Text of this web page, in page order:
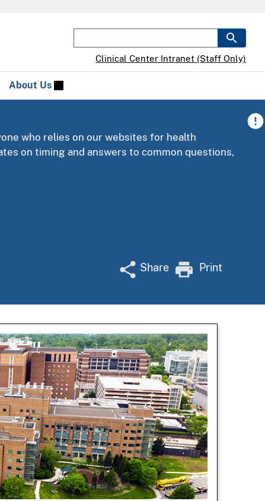
About Us
Clinical Center Intranet (Staff Only)
who relies on our websites for health
on timing and answers to common questions,
Share Print